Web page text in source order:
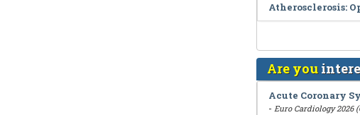
Atherosclerosis:
Are you
Acute Coronary
- Euro Cardiology 2026